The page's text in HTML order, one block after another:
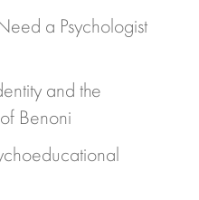
a Psychologist
and the
Benoni